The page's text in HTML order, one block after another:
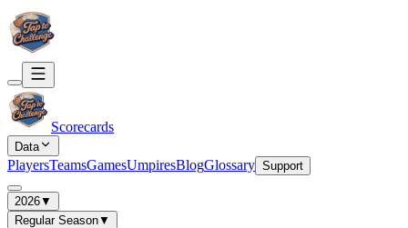
Scorecards
Data
PlayersTeamsGamesUmpiresBlogGlossary Support
2026▼
Regular Season▼